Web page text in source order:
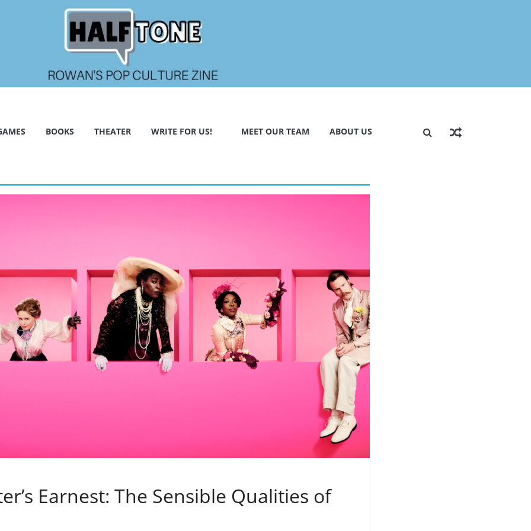
BOOKS THEATER WRITE FOR US! MEET OUR TEAM ABOUT US
Earnest: The Sensible Qualities of